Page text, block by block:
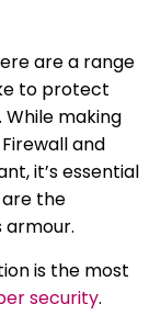
are a range
to protect
making
and
it’s essential
the
armour.
is the most
security.